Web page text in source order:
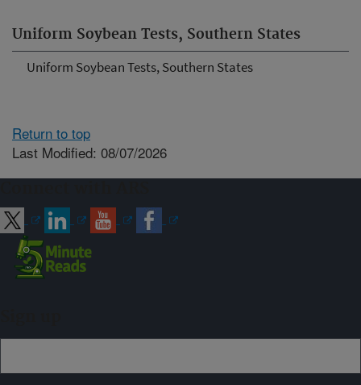
Uniform Soybean Tests, Southern States
Uniform Soybean Tests, Southern States
Return to top
Last Modified: 08/07/2026